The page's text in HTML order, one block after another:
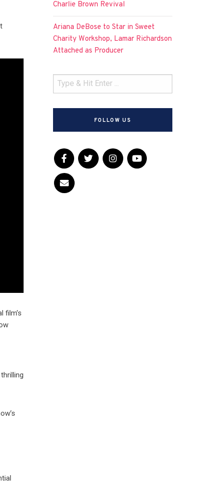
film’s
Charlie Brown Revival
Ariana DeBose to Star in Sweet
Charity Workshop, Lamar Richardson
Attached as Producer
FOLLOW US